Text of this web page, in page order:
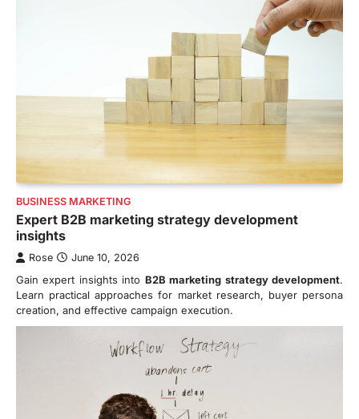
BUSINESS MARKETING
Expert B2B marketing strategy development
insights
Rose June 10, 2026
Gain expert insights into B2B marketing strategy development.
Learn practical approaches for market research, buyer persona
creation, and effective campaign execution.